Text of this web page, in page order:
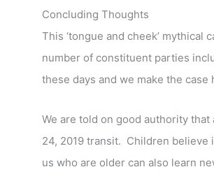
Concluding Thoughts
This ‘tongue and cheek’
number of constituent parties
these days and we make the
We are told on good authority
24, 2019 transit. Children believe
us who are older can also learn